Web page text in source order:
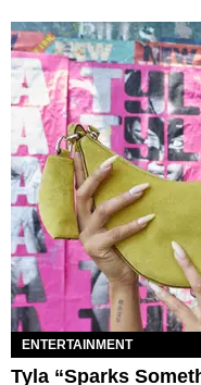
ENTERTAINMENT
Tyla “Sparks